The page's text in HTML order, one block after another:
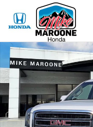
Skip to main content
Used 2018 GMC Yukon XL